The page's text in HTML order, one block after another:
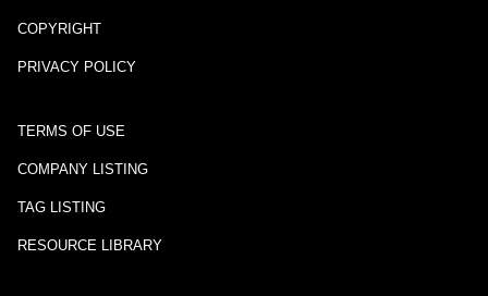
COPYRIGHT
PRIVACY POLICY
TERMS OF USE
COMPANY LISTING
TAG LISTING
RESOURCE LIBRARY